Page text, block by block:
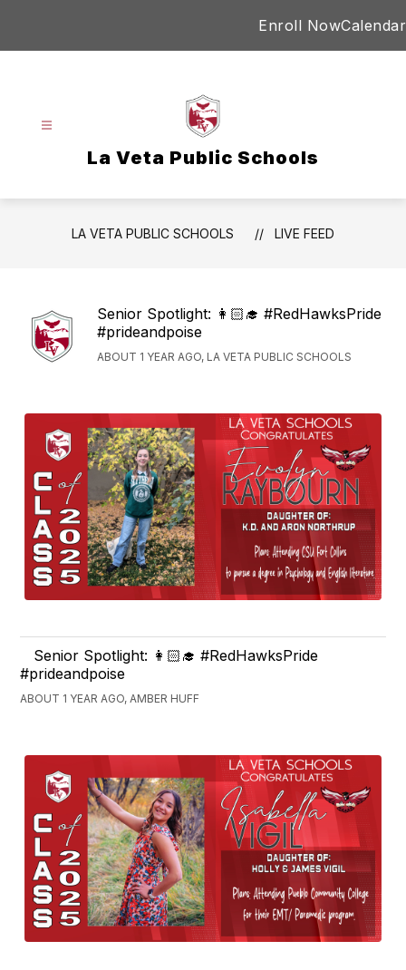
Enroll NowCalendar
La Veta Public Schools
LA VETA PUBLIC SCHOOLS LIVE FEED
Senior Spotlight: 👩🏻‍🎓 #RedHawksPride
#prideandpoise
ABOUT 1 YEAR AGO, LA VETA PUBLIC SCHOOLS
Senior Spotlight: 👩🏻‍🎓 #RedHawksPride
#prideandpoise
ABOUT 1 YEAR AGO, AMBER HUFF